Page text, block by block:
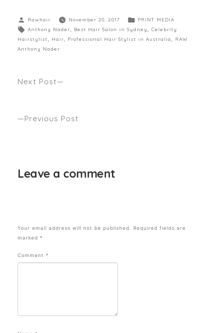
Rawhair November 20, 2017
PRINT MEDIA
Anthony Nader
Best Hair Salon in Sydney
Celebrity
Hairstylist
Hair Professional Hair Stylist in Australia
RAW
Anthony Nader
Previous Post
Next Post
Leave a comment
Your email address will not be published.
Required fields are
marked *
Comment *